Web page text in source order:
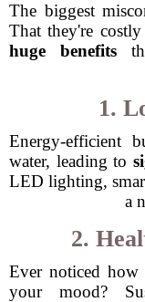
The biggest
That they're
huge benefits
1.
Energy-efficient
water, leading to
LED lighting,
a
2.
Ever noticed how
your mood?